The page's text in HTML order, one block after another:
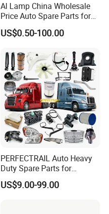
Al Lamp China Wholesale
Price Auto Spare Parts for
Japanese Car Toyota
Nissan Mazda Mitsubishi
Cr-V Hilux Yaris Avensis
US$0.50-100.00
PERFECTRAIL Auto Heavy
Duty Spare Parts for
Freightliner Columbia
Cascadia Century Coronado
US$9.00-99.00